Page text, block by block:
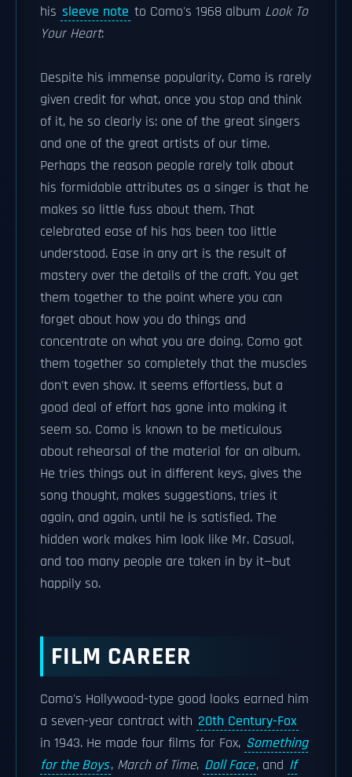
his sleeve note to Como's 1968 album Look To
Your Heart:
Despite his immense popularity, Como is rarely
given credit for what, once you stop and think
of it, he so clearly is: one of the great singers
and one of the great artists of our time.
Perhaps the reason people rarely talk about
his formidable attributes as a singer is that he
makes so little fuss about them. That
celebrated ease of his has been too little
understood. Ease in any art is the result of
mastery over the details of the craft. You get
them together to the point where you can
forget about how you do things and
concentrate on what you are doing. Como got
them together so completely that the muscles
don't even show. It seems effortless, but a
good deal of effort has gone into making it
seem so. Como is known to be meticulous
about rehearsal of the material for an album.
He tries things out in different keys, gives the
song thought, makes suggestions, tries it
again, and again, until he is satisfied. The
hidden work makes him look like Mr. Casual,
and too many people are taken in by it—but
happily so.
FILM CAREER
Como's Hollywood-type good looks earned him
a seven-year contract with 20th Century-Fox
in 1943. He made four films for Fox, Something
for the Boys, March of Time, Doll Face, and If